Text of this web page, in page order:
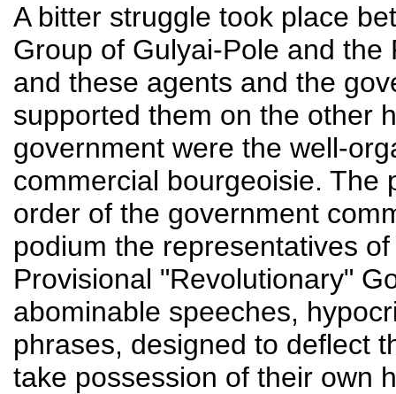
A bitter struggle took place
Group of Gulyai-Pole and
and these agents and the
supported them on the other
government were the well-
commercial bourgeoisie. The
order of the government
podium the representatives
Provisional "Revolutionary"
abominable speeches,
phrases, designed to deflect
take possession of their own